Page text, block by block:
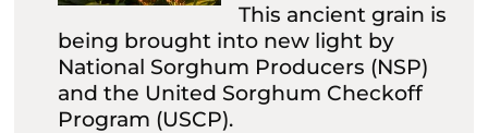
This ancient grain is
being brought into new light by
National Sorghum Producers (NSP)
and the United Sorghum Checkoff
Program (USCP).